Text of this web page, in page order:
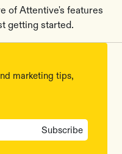
of Attentive's features
getting started.
marketing tips,